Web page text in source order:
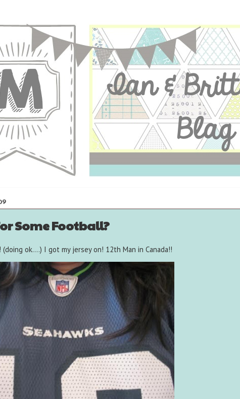
Some Football?
ok....) I got my jersey on! 12th Man in Canada!!